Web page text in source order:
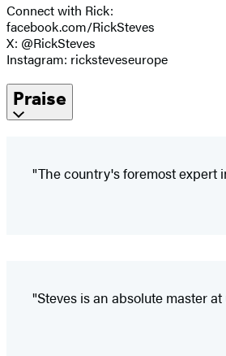
Connect with Rick:
facebook.com/RickSteves
X: @RickSteves
Instagram: ricksteveseurope
Praise
"The country's foremost expert
"Steves is an absolute master